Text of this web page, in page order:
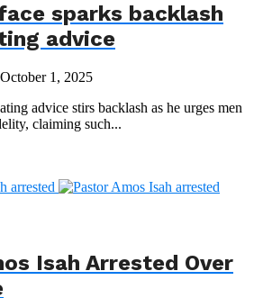
sparks backlash
advice
October 1, 2025
advice stirs backlash as he urges men
claiming such...
Isah Arrested Over